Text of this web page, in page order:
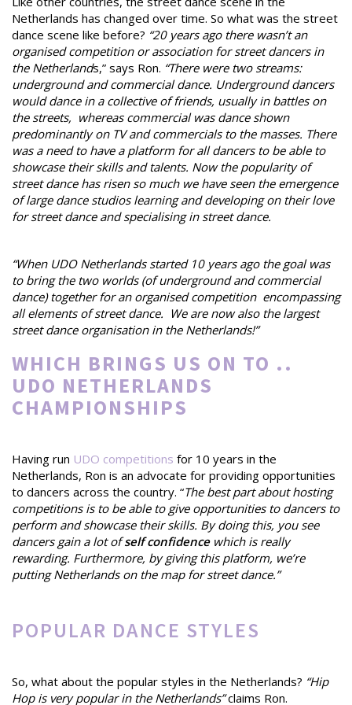
Netherlands has changed over time. So what was the street
dance scene like before? “20 years ago there wasn’t an
organised competition or association for street dancers in
the Netherlands,” says Ron. “There were two streams:
underground and commercial dance. Underground dancers
would dance in a collective of friends, usually in battles on
the streets, whereas commercial was dance shown
predominantly on TV and commercials to the masses. There
was a need to have a platform for all dancers to be able to
showcase their skills and talents. Now the popularity of
street dance has risen so much we have seen the emergence
of large dance studios learning and developing on their love
for street dance and specialising in street dance.
“When UDO Netherlands started 10 years ago the goal was
to bring the two worlds (of underground and commercial
dance) together for an organised competition encompassing
all elements of street dance. We are now also the largest
street dance organisation in the Netherlands!”
WHICH BRINGS US ON TO ..
UDO NETHERLANDS
CHAMPIONSHIPS
Having run UDO competitions for 10 years in the
Netherlands, Ron is an advocate for providing opportunities
to dancers across the country. “The best part about hosting
competitions is to be able to give opportunities to dancers to
perform and showcase their skills. By doing this, you see
dancers gain a lot ofself confidencewhich is really
rewarding. Furthermore, by giving this platform, we’re
putting Netherlands on the map for street dance.”
POPULAR DANCE STYLES
So, what about the popular styles in the Netherlands? “Hip
Hop is very popular in the Netherlands”claims Ron.